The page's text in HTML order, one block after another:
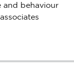
and behaviour